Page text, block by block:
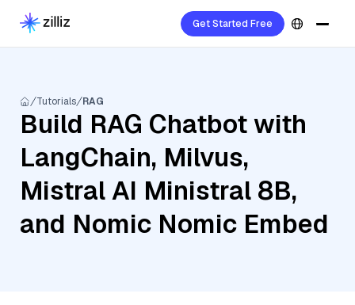
Get Started Free
Tutorials RAG
Build RAG Chatbot with
LangChain, Milvus,
Mistral AI Ministral 8B,
and Nomic Nomic Embed